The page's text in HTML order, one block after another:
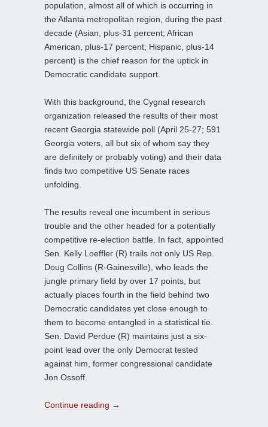
population, almost all of which is occurring in
the Atlanta metropolitan region, during the past
decade (Asian, plus-31 percent; African
American, plus-17 percent; Hispanic, plus-14
percent) is the chief reason for the uptick in
Democratic candidate support.
With this background, the Cygnal research
organization released the results of their most
recent Georgia statewide poll (April 25-27; 591
Georgia voters, all but six of whom say they
are definitely or probably voting) and their data
finds two competitive US Senate races
unfolding.
The results reveal one incumbent in serious
trouble and the other headed for a potentially
competitive re-election battle. In fact, appointed
Sen. Kelly Loeffler (R) trails not only US Rep.
Doug Collins (R-Gainesville), who leads the
jungle primary field by over 17 points, but
actually places fourth in the field behind two
Democratic candidates yet close enough to
them to become entangled in a statistical tie.
Sen. David Perdue (R) maintains just a six-
point lead over the only Democrat tested
against him, former congressional candidate
Jon Ossoff.
Continue reading →